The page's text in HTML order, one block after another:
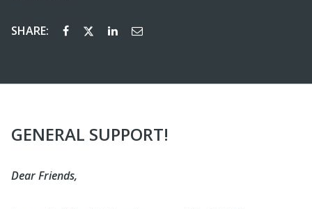
SHARE:
GENERAL SUPPORT!
Dear Friends,